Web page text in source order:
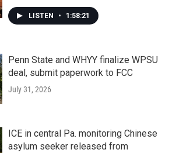
LISTEN • 1:58:21
Penn State and WHYY finalize WPSU
deal, submit paperwork to FCC
July 31, 2026
ICE in central Pa. monitoring Chinese
asylum seeker released from